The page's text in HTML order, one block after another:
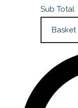
Sub Total
Basket